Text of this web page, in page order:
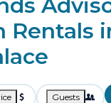
Rentals
Guests